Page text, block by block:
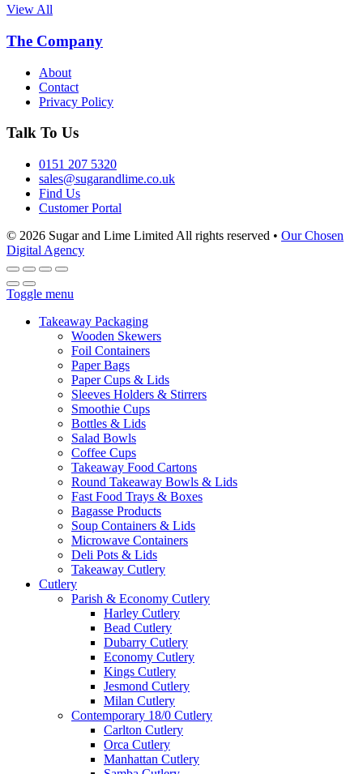
View All
The Company
About
Contact
Privacy Policy
Talk To Us
0151 207 5320
sales@sugarandlime.co.uk
Find Us
Customer Portal
© 2026 Sugar and Lime Limited All rights reserved • Our Chosen
Digital Agency
Toggle menu
Takeaway Packaging
Wooden Skewers
Foil Containers
Paper Bags
Paper Cups & Lids
Sleeves Holders & Stirrers
Smoothie Cups
Bottles & Lids
Salad Bowls
Coffee Cups
Takeaway Food Cartons
Round Takeaway Bowls & Lids
Fast Food Trays & Boxes
Bagasse Products
Soup Containers & Lids
Microwave Containers
Deli Pots & Lids
Takeaway Cutlery
Cutlery
Parish & Economy Cutlery
Harley Cutlery
Bead Cutlery
Dubarry Cutlery
Economy Cutlery
Kings Cutlery
Jesmond Cutlery
Milan Cutlery
Contemporary 18/0 Cutlery
Carlton Cutlery
Orca Cutlery
Manhattan Cutlery